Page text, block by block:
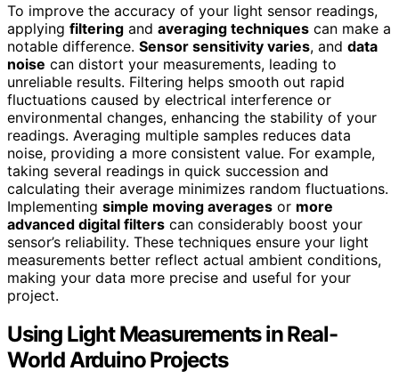
To improve the accuracy of your light sensor readings,
applying filtering and averaging techniques can make a
notable difference. Sensor sensitivity varies, and data
noise can distort your measurements, leading to
unreliable results. Filtering helps smooth out rapid
fluctuations caused by electrical interference or
environmental changes, enhancing the stability of your
readings. Averaging multiple samples reduces data
noise, providing a more consistent value. For example,
taking several readings in quick succession and
calculating their average minimizes random fluctuations.
Implementing simple moving averages or more
advanced digital filters can considerably boost your
sensor’s reliability. These techniques ensure your light
measurements better reflect actual ambient conditions,
making your data more precise and useful for your
project.
Using Light Measurements in Real-
World Arduino Projects